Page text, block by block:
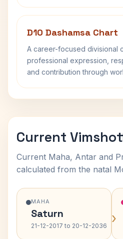
D10 Dashamsa Chart
A career-focused divisional
professional expression,
and contribution through
Current
Current Maha, Antar and
calculated from the natal
MAHA
Saturn
21-12-2017 to 20-12-2036 ›